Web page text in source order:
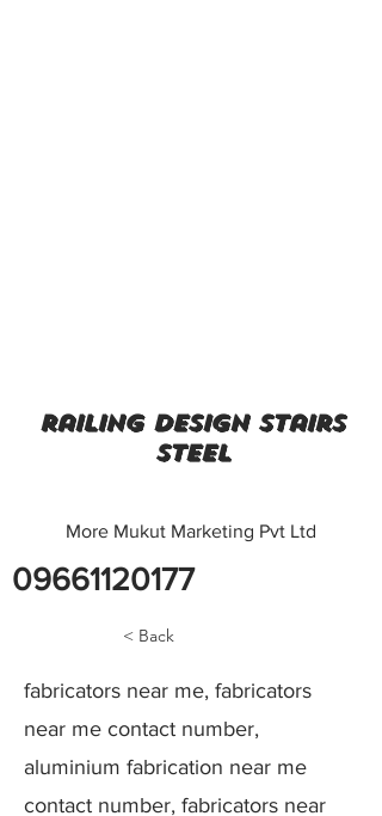
railing design stairs
steel
More Mukut Marketing Pvt Ltd
09661120177
< Back
fabricators near me, fabricators
near me contact number,
aluminium fabrication near me
contact number, fabricators near